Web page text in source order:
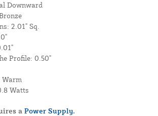
Downward
2.01" Sq.
Profile: 0.50"
Warm
Watts
a Power Supply.